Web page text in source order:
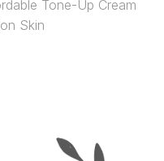
Tone-Up Cream
Skin